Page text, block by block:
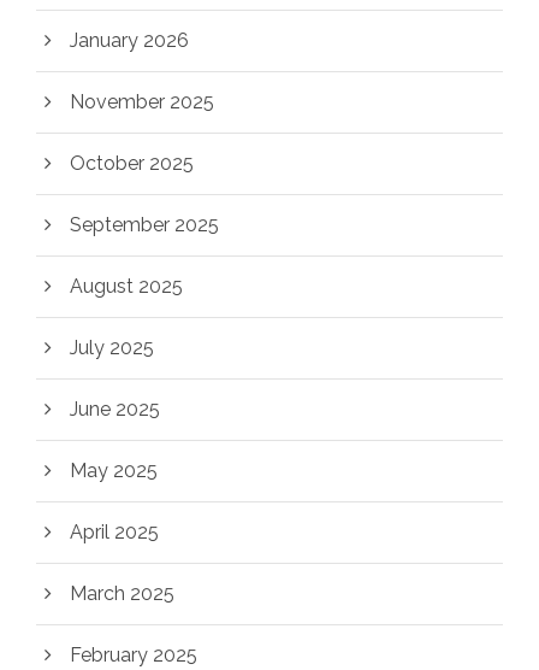
January 2026
November 2025
October 2025
September 2025
August 2025
July 2025
June 2025
May 2025
April 2025
March 2025
February 2025